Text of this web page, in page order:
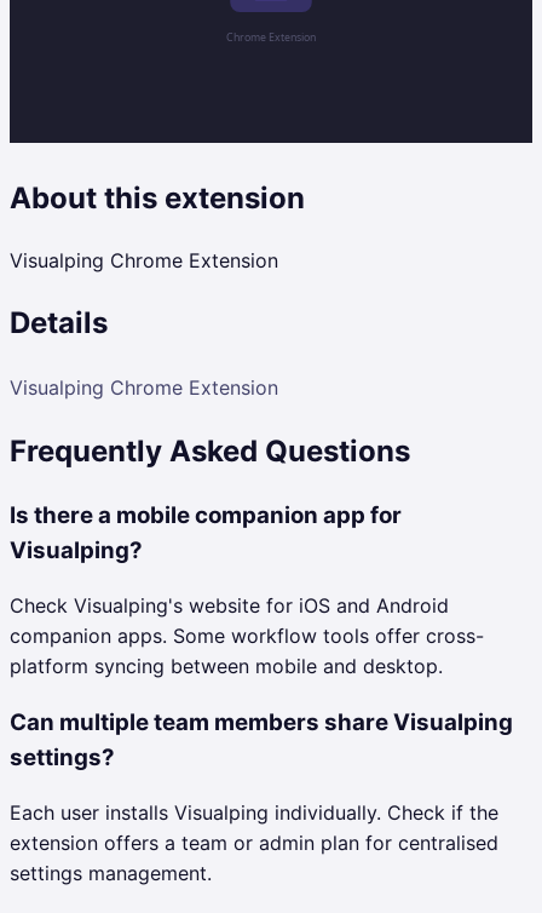
About this extension
Visualping Chrome Extension
Details
Visualping Chrome Extension
Frequently Asked Questions
Is there a mobile companion app for
Visualping?
Check Visualping's website for iOS and Android
companion apps. Some workflow tools offer cross-
platform syncing between mobile and desktop.
Can multiple team members share Visualping
settings?
Each user installs Visualping individually. Check if the
extension offers a team or admin plan for centralised
settings management.